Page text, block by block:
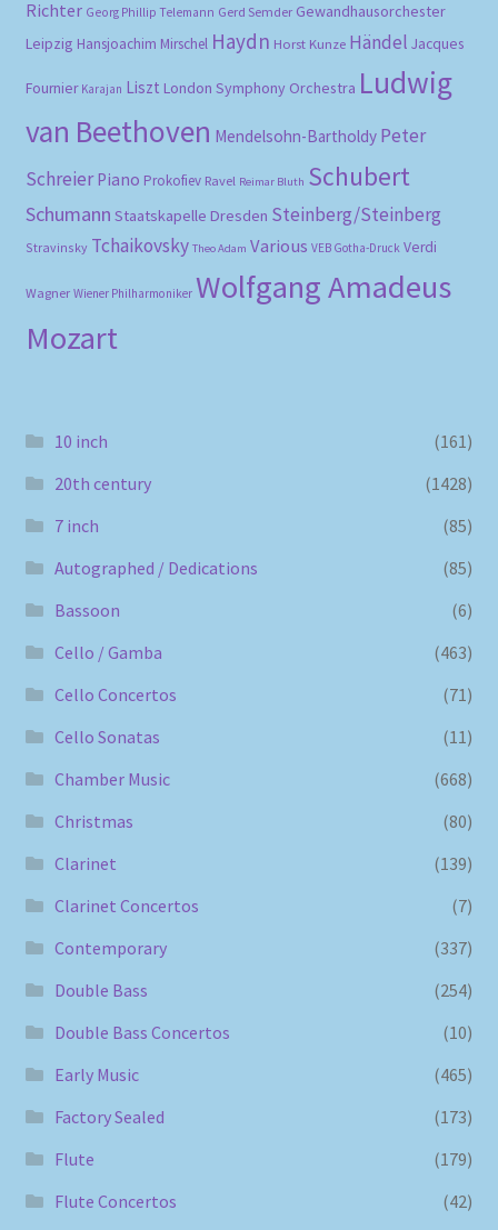
Richter Georg Phillip Telemann Gerd Semder Gewandhausorchester
Leipzig Hansjoachim Mirschel Haydn Horst Kunze Händel Jacques
Fournier Karajan Liszt London Symphony Orchestra Ludwig
van Beethoven Mendelsohn-Bartholdy Peter
Schreier Piano Prokofiev Ravel Reimar Bluth Schubert
Schumann Staatskapelle Dresden Steinberg/Steinberg
Stravinsky Tchaikovsky Theo Adam Various VEB Gotha-Druck Verdi
Wagner Wiener Philharmoniker Wolfgang Amadeus
Mozart
10 inch
(161)
20th century
(1428)
7 inch
(85)
Autographed / Dedications
(85)
Bassoon
(6)
Cello / Gamba
(463)
Cello Concertos
(71)
Cello Sonatas
(11)
Chamber Music
(668)
Christmas
(80)
Clarinet
(139)
Clarinet Concertos
(7)
Contemporary
(337)
Double Bass
(254)
Double Bass Concertos
(10)
Early Music
(465)
Factory Sealed
(173)
Flute
(179)
Flute Concertos
(42)